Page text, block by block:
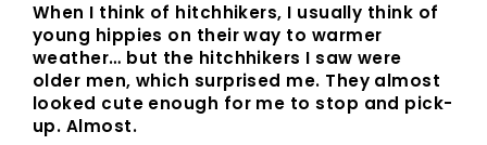
When I think of hitchhikers, I usually think of
young hippies on their way to warmer
weather… but the hitchhikers I saw were
older men, which surprised me. They almost
looked cute enough for me to stop and pick-
up. Almost.